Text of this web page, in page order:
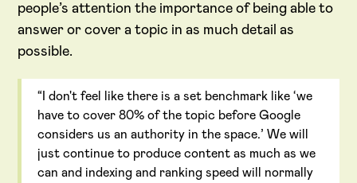
people’s attention the importance of being able to
answer or cover a topic in as much detail as
possible.
“I don't feel like there is a set benchmark like ‘we
have to cover 80% of the topic before Google
considers us an authority in the space.’ We will
just continue to produce content as much as we
can and indexing and ranking speed will normally